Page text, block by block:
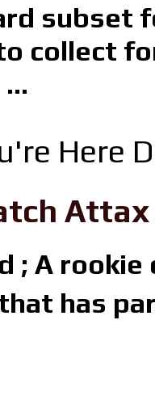
subset
collect
Here
; A
has